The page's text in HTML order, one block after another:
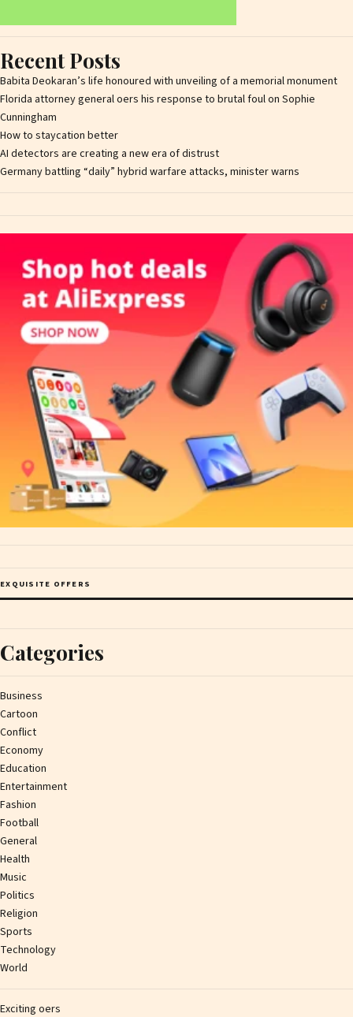
Recent Posts
Babita Deokaran’s life honoured with unveiling of a memorial monument
Florida attorney general offers his response to brutal foul on Sophie
Cunningham
How to staycation better
AI detectors are creating a new era of distrust
Germany battling “daily” hybrid warfare attacks, minister warns
EXQUISITE OFFERS
Categories
Business
Cartoon
Conflict
Economy
Education
Entertainment
Fashion
Football
General
Health
Music
Politics
Religion
Sports
Technology
World
Exciting offers